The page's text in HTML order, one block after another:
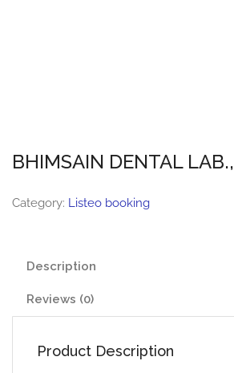
BHIMSAIN DENTAL LAB.,
Category: Listeo booking
Description
Reviews (0)
Product Description